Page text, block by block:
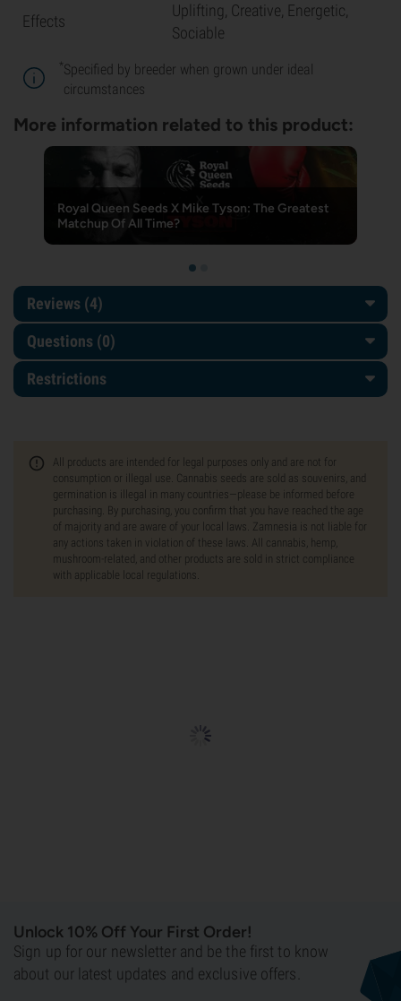
Effects
Uplifting, Creative, Energetic,
Sociable
*Specified by breeder when grown under ideal
circumstances
More information related to this product:
Royal Queen Seeds X Mike Tyson: The Greatest
Matchup Of All Time?
Reviews (4)
Questions (0)
Restrictions
All products are intended for legal purposes only and are not for
consumption or illegal use. Cannabis seeds are sold as souvenirs, and
germination is illegal in many countries—please be informed before
purchasing. By purchasing, you confirm that you have reached the age
of majority and are aware of your local laws. Zamnesia is not liable for
any actions taken in violation of these laws. All cannabis, hemp,
mushroom-related, and other products are sold in strict compliance
with applicable local regulations.
Unlock 10% Off Your First Order!
Sign up for our newsletter and be the first to know
about our latest updates and exclusive offers.